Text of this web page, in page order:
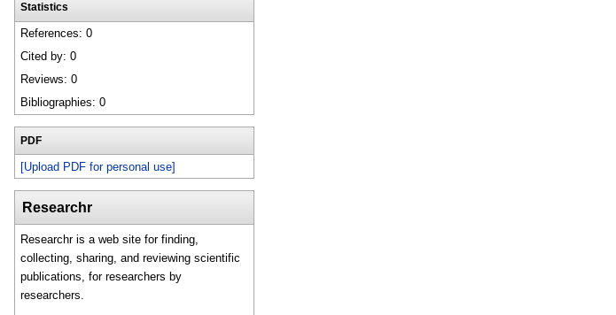
Statistics
References: 0
Cited by: 0
Reviews: 0
Bibliographies: 0
PDF
[Upload PDF for personal use]
Researchr
Researchr is a web site for finding,
collecting, sharing, and reviewing scientific
publications, for researchers by
researchers.